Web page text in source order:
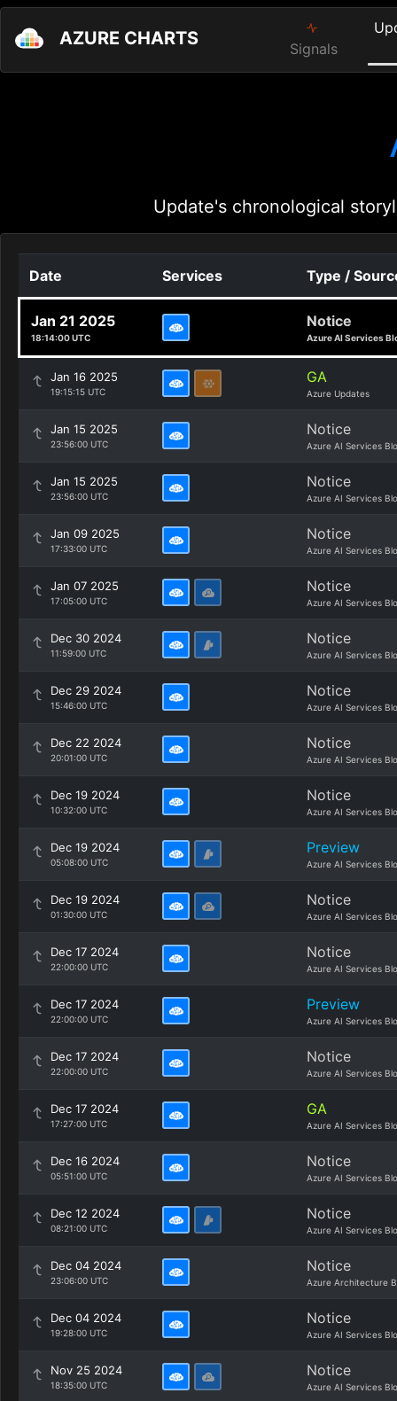
AZURE CHARTS Signals
Update's chronological
Date Services Type /
Jan 21 2025
18:14:00 UTC
Notice
Azure AI Services
Jan 16 2025
19:15:15 UTC
GA
Azure Updates
Jan 15 2025
23:56:00 UTC
Notice
Azure AI Services
Jan 15 2025
23:56:00 UTC
Notice
Azure AI Services
Jan 09 2025
17:33:00 UTC
Notice
Azure AI Services
Jan 07 2025
17:05:00 UTC
Notice
Azure AI Services
Dec 30 2024
11:59:00 UTC
Notice
Azure AI Services
Dec 29 2024
15:46:00 UTC
Notice
Azure AI Services
Dec 22 2024
20:01:00 UTC
Notice
Azure AI Services
Dec 19 2024
10:32:00 UTC
Notice
Azure AI Services
Dec 19 2024
05:08:00 UTC
Preview
Azure AI Services
Dec 19 2024
01:30:00 UTC
Notice
Azure AI Services
Dec 17 2024
22:00:00 UTC
Notice
Azure AI Services
Dec 17 2024
22:00:00 UTC
Preview
Azure AI Services
Dec 17 2024
22:00:00 UTC
Notice
Azure AI Services
Dec 17 2024
17:27:00 UTC
GA
Azure AI Services
Dec 16 2024
05:51:00 UTC
Notice
Azure AI Services
Dec 12 2024
08:21:00 UTC
Notice
Azure AI Services
Dec 04 2024
23:06:00 UTC
Notice
Azure Architecture
Dec 04 2024
19:28:00 UTC
Notice
Azure AI Services
Nov 25 2024
18:35:00 UTC
Notice
Azure AI Services